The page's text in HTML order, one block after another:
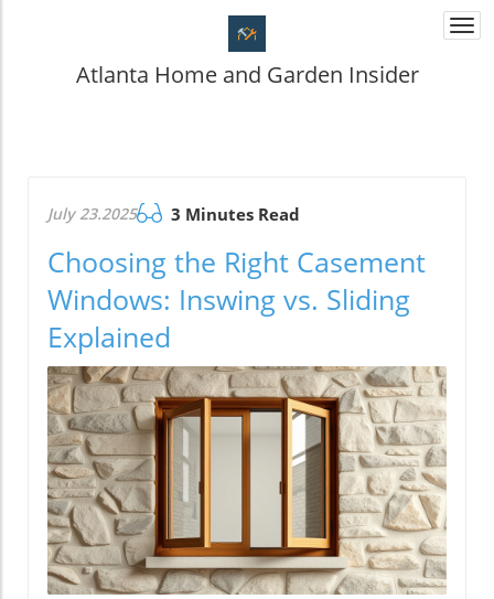
Atlanta Home and Garden Insider
July 23.2025 3 Minutes Read
Choosing the Right Casement
Windows: Inswing vs. Sliding
Explained